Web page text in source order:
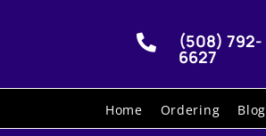
 (508) 792-
6627
Home Ordering Blog